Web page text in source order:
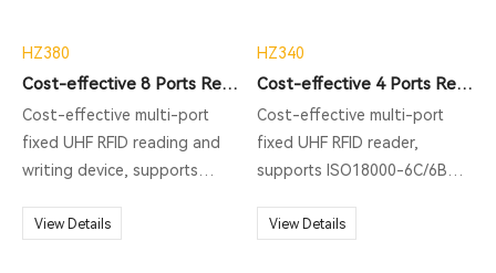
HZ380
Cost-effective 8 Ports Reader
Cost-effective multi-port
fixed UHF RFID reading and
writing device, supports
protocols, output power 0 ~
View Details
HZ340
Cost-effective 4 Ports Reader
Cost-effective multi-port
fixed UHF RFID reader,
supports ISO18000-6C/6B
30dBm optional, with high
View Details